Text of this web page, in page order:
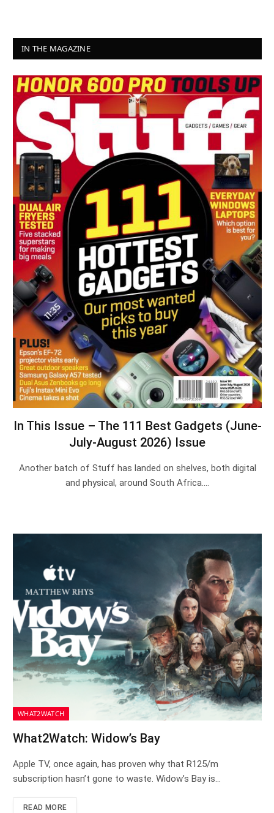
IN THE MAGAZINE
In This Issue – The 111 Best Gadgets (June-
July-August 2026) Issue
Another batch of Stuff has landed on shelves, both digital
and physical, around South Africa.…
WHAT2WATCH
What2Watch: Widow’s Bay
Apple TV, once again, has proven why that R125/m
subscription hasn’t gone to waste. Widow’s Bay is…
READ MORE